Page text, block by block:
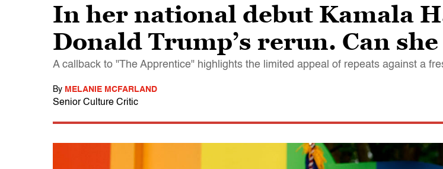
In her national debut Kamala
Donald Trump’s rerun. Can
A callback to "The Apprentice" highlights the limited appeal of repeats against a
By MELANIE MCFARLAND
Senior Culture Critic